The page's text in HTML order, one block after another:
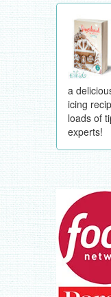
a
icing
loads of
experts!